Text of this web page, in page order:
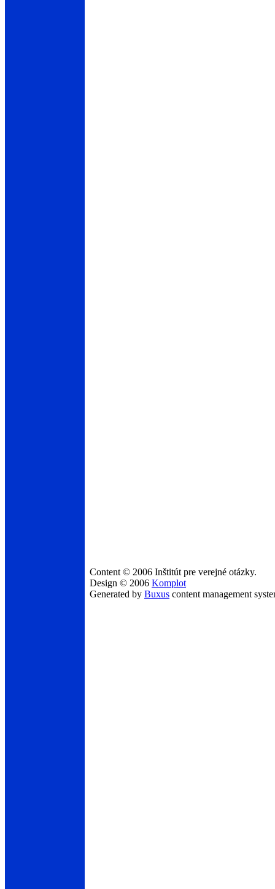
Content © 2006 Inštitút pre verejné otázky.
Design © 2006 Komplot
Generated by Buxus content management